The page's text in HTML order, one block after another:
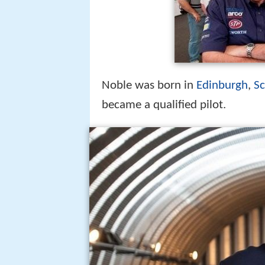
Noble was born in Edinburgh,
became a qualified pilot.